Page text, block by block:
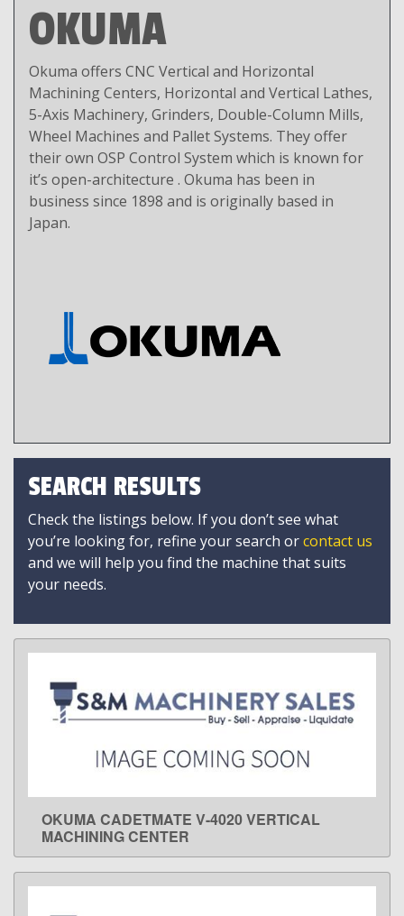
OKUMA
Okuma offers CNC Vertical and Horizontal
Machining Centers, Horizontal and Vertical Lathes,
5-Axis Machinery, Grinders, Double-Column Mills,
Wheel Machines and Pallet Systems. They offer
their own OSP Control System which is known for
it’s open-architecture . Okuma has been in
business since 1898 and is originally based in
Japan.
SEARCH RESULTS
Check the listings below. If you don’t see what
you’re looking for, refine your search orcontact us
and we will help you find the machine that suits
your needs.
LEARN MORE
OKUMA CADETMATE V-4020 VERTICAL
MACHINING CENTER